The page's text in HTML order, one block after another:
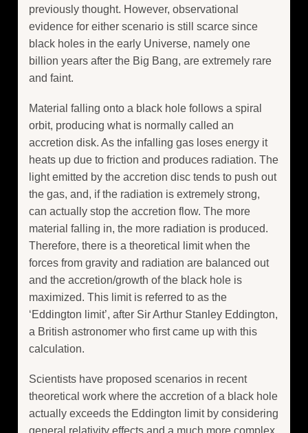
previously thought. However, observational
evidence for either scenario is still scarce since
black holes in the early Universe, namely one
billion years after the Big Bang, are extremely rare
and faint.
Material falling onto a black hole follows a spiral
orbit, producing what is normally called an
accretion disk. As the infalling gas loses energy it
heats up due to friction and produces radiation. The
light emitted by the accretion disc tends to push out
the gas, and, if the radiation is extremely strong,
can actually stop the accretion flow. The more
material falling in, the more radiation is produced.
Therefore, there is a theoretical limit when the
forces from gravity and radiation are balanced out
and the accretion/growth of the black hole is
maximized. This limit is referred to as the
‘Eddington limit’, after Sir Arthur Stanley Eddington,
a British astronomer who first came up with this
calculation.
Scientists have proposed scenarios in recent
theoretical work where the accretion of a black hole
actually exceeds the Eddington limit by considering
general relativity effects and a much more complex